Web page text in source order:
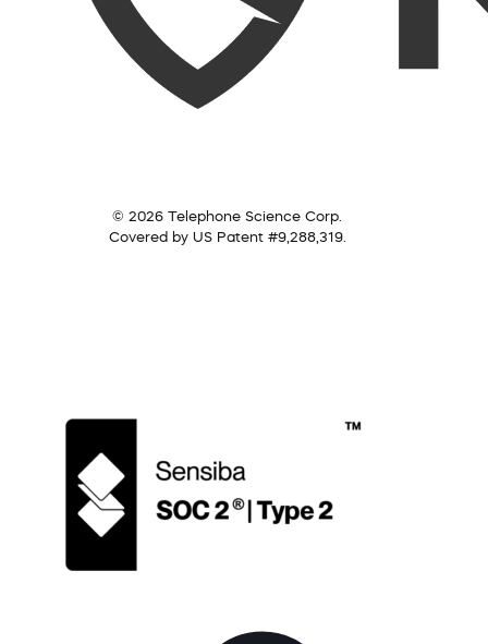
© 2026 Telephone Science Corp.
Covered by US Patent #9,288,319.